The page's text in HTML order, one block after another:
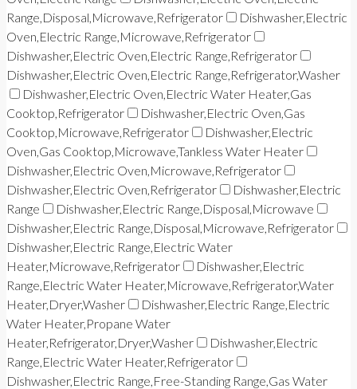
Range,Disposal,Microwave,Refrigerator
Dishwasher,Electric
Oven,Electric Range,Microwave,Refrigerator
Dishwasher,Electric Oven,Electric Range,Refrigerator
Dishwasher,Electric Oven,Electric Range,Refrigerator,Washer
Dishwasher,Electric Oven,Electric Water Heater,Gas
Cooktop,Refrigerator
Dishwasher,Electric Oven,Gas
Cooktop,Microwave,Refrigerator
Dishwasher,Electric
Oven,Gas Cooktop,Microwave,Tankless Water Heater
Dishwasher,Electric Oven,Microwave,Refrigerator
Dishwasher,Electric Oven,Refrigerator
Dishwasher,Electric
Range
Dishwasher,Electric Range,Disposal,Microwave
Dishwasher,Electric Range,Disposal,Microwave,Refrigerator
Dishwasher,Electric Range,Electric Water
Heater,Microwave,Refrigerator
Dishwasher,Electric
Range,Electric Water Heater,Microwave,Refrigerator,Water
Heater,Dryer,Washer
Dishwasher,Electric Range,Electric
Water Heater,Propane Water
Heater,Refrigerator,Dryer,Washer
Dishwasher,Electric
Range,Electric Water Heater,Refrigerator
Dishwasher,Electric Range,Free-Standing Range,Gas Water